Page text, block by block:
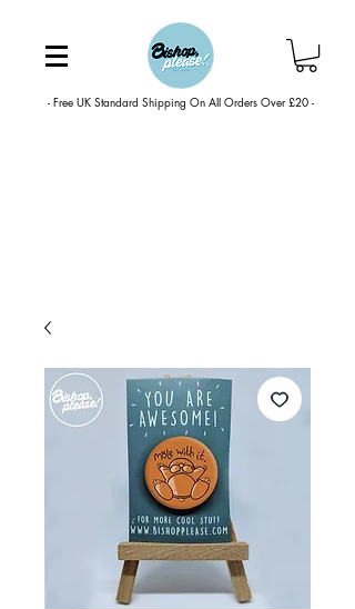
- Free UK Standard Shipping On All Orders Over £20 -